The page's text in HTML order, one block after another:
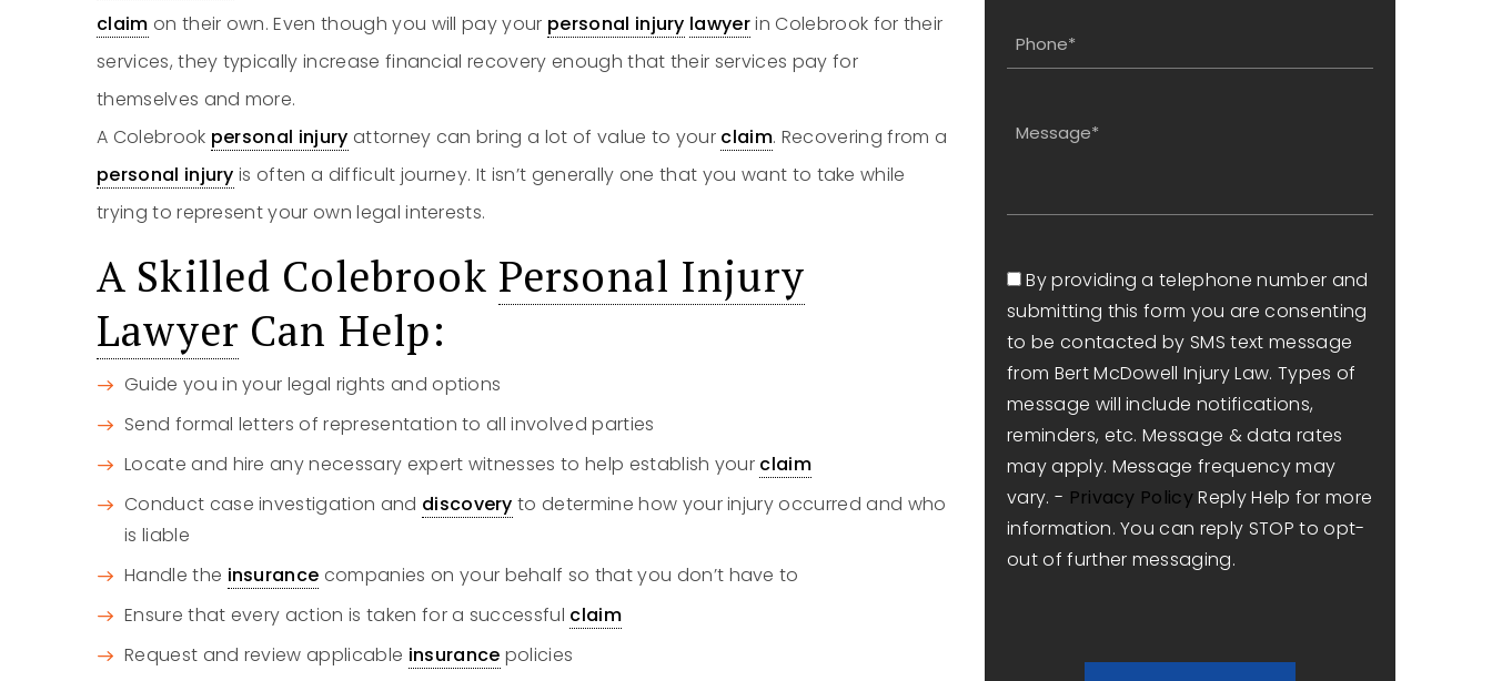
claim on their own. Even though you will pay your personal injury lawyerin Colebrook for their
services, they typically increase financial recovery enough that their services pay for
themselves and more.
A Colebrook personal injury attorney can bring a lot of value to your claim. Recovering from a
personal injury is often a difficult journey. It isn’t generally one that you want to take while
trying to represent your own legal interests.
A Skilled Colebrook Personal Injury
LawyerCan Help:
Guide you in your legal rights and options
Send formal letters of representation to all involved parties
Locate and hire any necessary expert witnesses to help establish your claim
Conduct case investigation and discovery to determine how your injury occurred and who
is liable
Handle the insurance companies on your behalf so that you don’t have to
Ensure that every action is taken for a successful claim
Request and review applicable insurance policies
Phone
(Required)
Message
Consent
By providing a telephone number and
submitting this form you are consenting
to be contacted by SMS text message
from Bert McDowell Injury Law. Types of
message will include notifications,
reminders, etc. Message & data rates
may apply. Message frequency may
vary. - Privacy PolicyReply Help for more
information. You can reply STOP to opt-
out of further messaging.